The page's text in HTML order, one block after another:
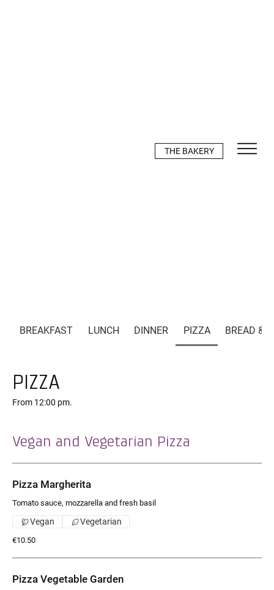
THE BAKERY
BREAKFAST LUNCH DINNER PIZZA BREAD &
PIZZA
From 12:00 pm.
Vegan and Vegetarian Pizza
Pizza Margherita
Tomato sauce, mozzarella and fresh basil
€10.50
Vegan Vegetarian
Pizza Vegetable Garden